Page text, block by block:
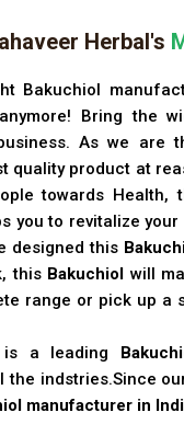
Herbal's
Bakuchiol
Bring the
As we are
quality product at
towards Health,
you to revitalize
designed this
this Bakuchiol
will
range or pick up a
is a leading
the indstries.Since
manufacturer in